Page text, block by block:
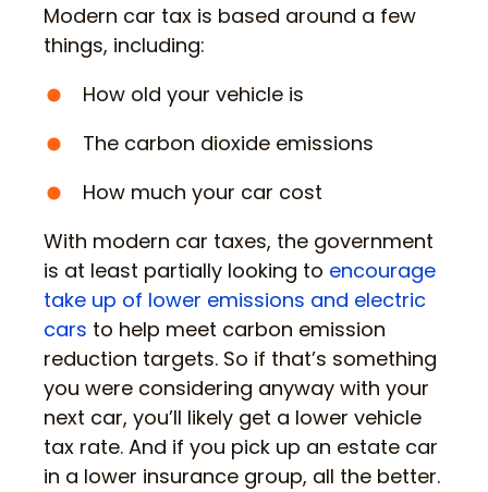
Modern car tax is based around a few
things, including:
How old your vehicle is
The carbon dioxide emissions
How much your car cost
With modern car taxes, the government
is at least partially looking to encourage
take up of lower emissions and electric
cars to help meet carbon emission
reduction targets. So if that’s something
you were considering anyway with your
next car, you’ll likely get a lower vehicle
tax rate. And if you pick up an estate car
in a lower insurance group, all the better.